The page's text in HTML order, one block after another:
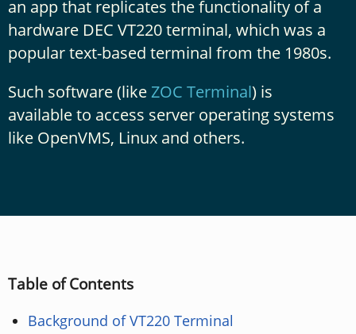
an app that replicates the functionality of a
hardware DEC VT220 terminal, which was a
popular text-based terminal from the 1980s.
Such software (likeZOC Terminal) is
available to access server operating systems
like OpenVMS, Linux and others.
Table of Contents
Background of VT220 Terminal